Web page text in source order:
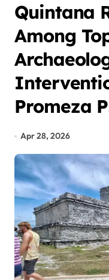
Quintana
Among
Promeza
Apr 28, 2026